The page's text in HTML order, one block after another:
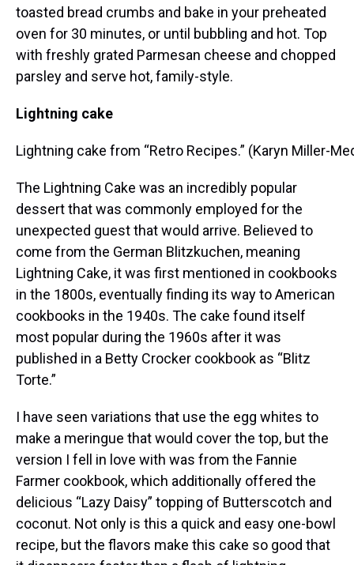
toasted bread crumbs and bake in your preheated
oven for 30 minutes, or until bubbling and hot. Top
with freshly grated Parmesan cheese and chopped
parsley and serve hot, family-style.
Lightning cake
Lightning cake from “Retro Recipes.” (Karyn Miller-
The Lightning Cake was an incredibly popular
dessert that was commonly employed for the
unexpected guest that would arrive. Believed to
come from the German Blitzkuchen, meaning
Lightning Cake, it was first mentioned in cookbooks
in the 1800s, eventually finding its way to American
cookbooks in the 1940s. The cake found itself
most popular during the 1960s after it was
published in a Betty Crocker cookbook as “Blitz
Torte.”
I have seen variations that use the egg whites to
make a meringue that would cover the top, but the
version I fell in love with was from the Fannie
Farmer cookbook, which additionally offered the
delicious “Lazy Daisy” topping of Butterscotch and
coconut. Not only is this a quick and easy one-bowl
recipe, but the flavors make this cake so good that